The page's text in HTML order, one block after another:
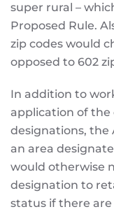
super rural –
Proposed Rule.
zip codes would
opposed to 602
In addition to
application of the
designations, the
an area
would otherwise
designation to
status if there are